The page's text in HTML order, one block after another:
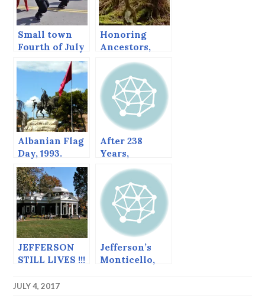
Small town
Fourth of July
Honoring
Ancestors,
Sitka’s
Orthodox
Cemetery
Albanian Flag
Day, 1993.
After 238
Years,
Jefferson Still
Lives
JEFFERSON
STILL LIVES !!!
Jefferson’s
Monticello,
JULY 4, 2017